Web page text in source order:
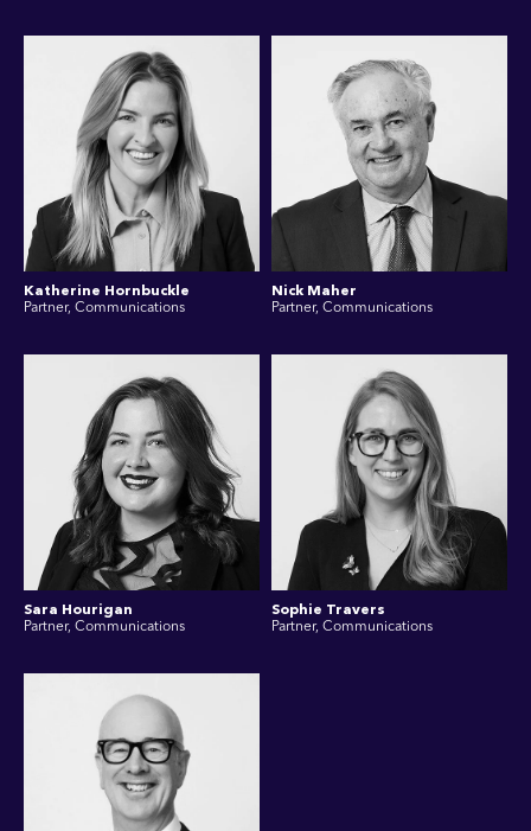
Katherine Hornbuckle
Partner, Communications
Nick Maher
Partner, Communications
Sara Hourigan
Partner, Communications
Sophie Travers
Partner, Communications